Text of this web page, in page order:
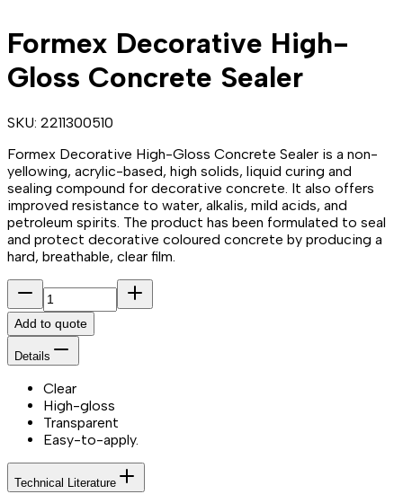
Formex Decorative High-
Gloss Concrete Sealer
SKU: 2211300510
Formex Decorative High-Gloss Concrete Sealer is a non-
yellowing, acrylic-based, high solids, liquid curing and
sealing compound for decorative concrete. It also offers
improved resistance to water, alkalis, mild acids, and
petroleum spirits. The product has been formulated to seal
and protect decorative coloured concrete by producing a
hard, breathable, clear film.
Add to quote
Details
Clear
High-gloss
Transparent
Easy-to-apply.
Technical Literature